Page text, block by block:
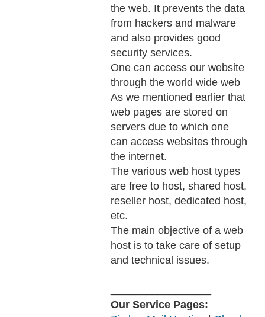
the web. It prevents the data
from hackers and malware
and also provides good
security services.
One can access our website
through the world wide web
As we mentioned earlier that
web pages are stored on
servers due to which one
can access websites through
the internet.
The various web host types
are free to host, shared host,
reseller host, dedicated host,
etc.
The main objective of a web
host is to take care of setup
and technical issues.
Our Service Pages: